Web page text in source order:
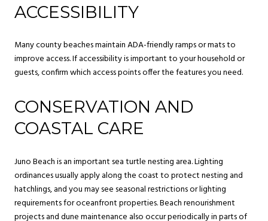
ACCESSIBILITY
Many county beaches maintain ADA-friendly ramps or mats to
improve access. If accessibility is important to your household or
guests, confirm which access points offer the features you need.
CONSERVATION AND
COASTAL CARE
Juno Beach is an important sea turtle nesting area. Lighting
ordinances usually apply along the coast to protect nesting and
hatchlings, and you may see seasonal restrictions or lighting
requirements for oceanfront properties. Beach renourishment
projects and dune maintenance also occur periodically in parts of